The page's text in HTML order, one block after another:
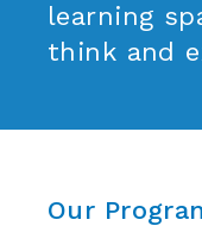
learning
think and
Our